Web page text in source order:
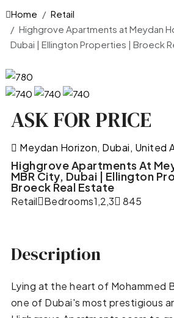
Home
Retail
Highgrove Apartments at Meydan
Dubai | Ellington Properties | Broeck
ASK FOR PRICE
Meydan Horizon, Dubai, United
Highgrove Apartments At
MBR City, Dubai | Ellington
Broeck Real Estate
Retail Bedrooms1,2,3 845
Description
Lying at the heart of Mohammed
one of Dubai's most prestigious